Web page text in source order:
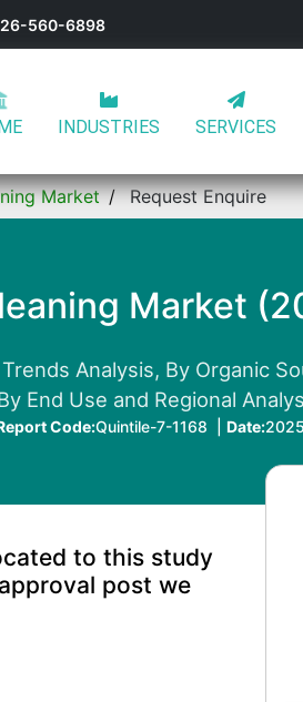
560-6898
INDUSTRIES SERVICES
Market Request Enquire
Market
Analysis, By Organic
End Use and Regional
Code:Quintile-7-1168 | Date:
to this study
post we